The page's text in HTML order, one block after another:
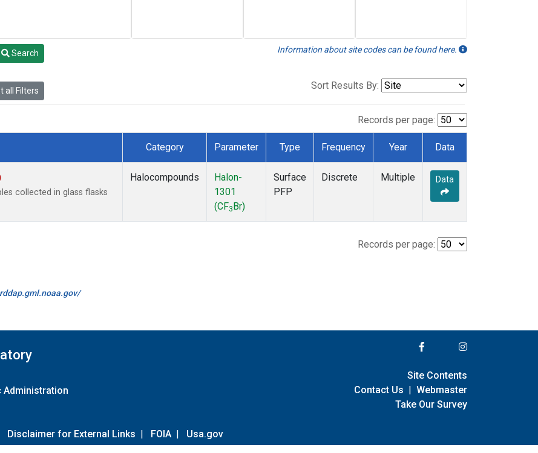
Search Information about site codes can be found here.
all Filters Sort Results By:
Records per page:
Category Parameter Type Frequency Year Data
collected in glass flasks
Halocompounds
Halon-
1301
(CF3 Br)
Surface
PFP
Discrete Multiple Data
Records per page:
Administration
Disclaimer for External Links | FOIA | Usa.gov
Site Contents
Contact Us | Webmaster
Take Our Survey